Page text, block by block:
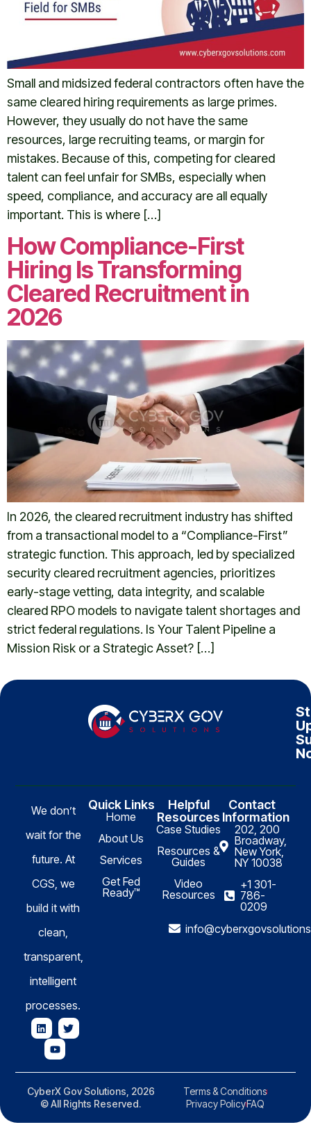
Small and midsized federal contractors often have the
same cleared hiring requirements as large primes.
However, they usually do not have the same
resources, large recruiting teams, or margin for
mistakes. Because of this, competing for cleared
talent can feel unfair for SMBs, especially when
speed, compliance, and accuracy are all equally
important. This is where […]
How Compliance-First
Hiring Is Transforming
Cleared Recruitment in
2026
In 2026, the cleared recruitment industry has shifted
from a transactional model to a “Compliance-First”
strategic function. This approach, led by specialized
security cleared recruitment agencies, prioritizes
early-stage vetting, data integrity, and scalable
cleared RPO models to navigate talent shortages and
strict federal regulations. Is Your Talent Pipeline a
Mission Risk or a Strategic Asset? […]
We don’t
wait for the
future. At
CGS, we
build it with
clean,
transparent,
intelligent
processes.
Quick Links
Home
About Us
Services
Get Fed
Ready™
Helpful
Resources
Case Studies
Resources &
Guides
Video
Resources
Contact
Information
202, 200
Broadway,
New York,
NY 10038
+1 301-
786-
0209
CyberX Gov Solutions, 2026
© All Rights Reserved.
Terms & Conditions
Privacy PolicyFAQ